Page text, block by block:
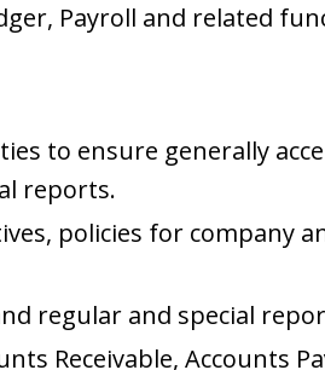
Payroll and related
to ensure generally
reports.
policies for company
regular and special
Receivable, Accounts